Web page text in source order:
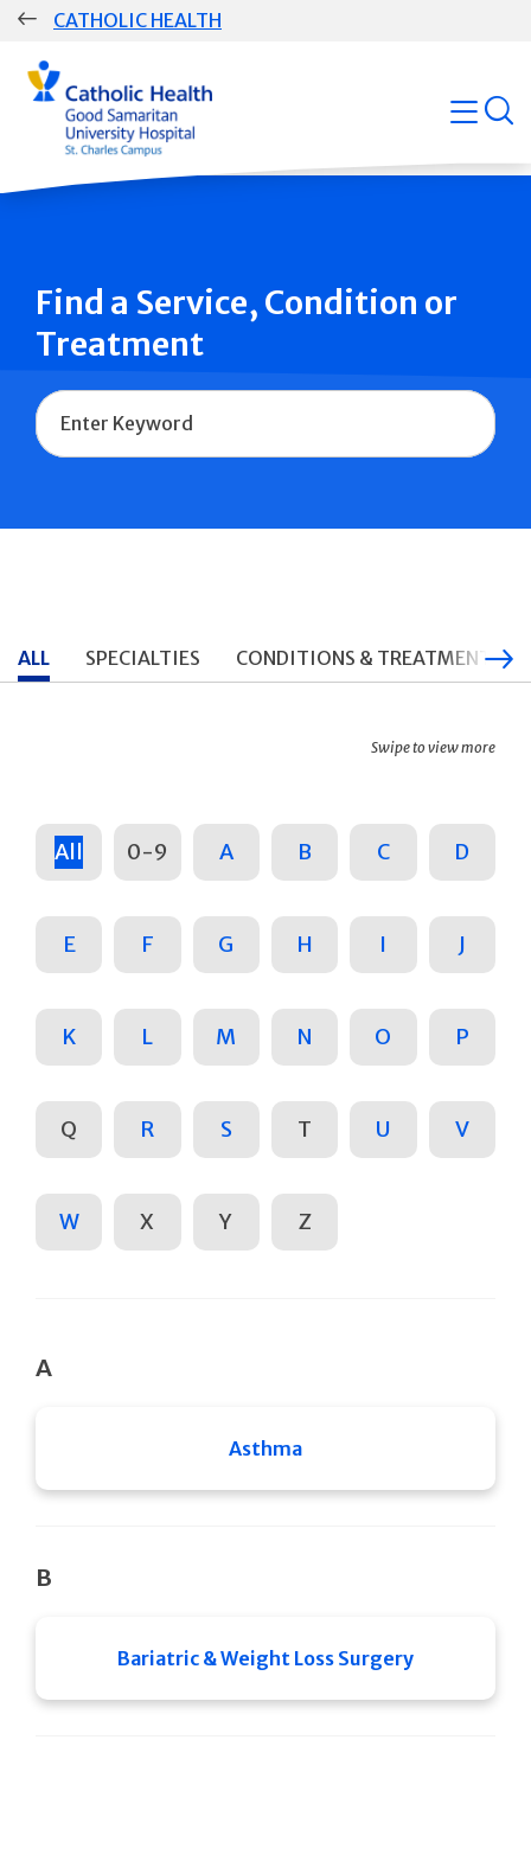
Skip
CATHOLIC HEALTH
Group
Main
Navigation
open
Find a Service, Condition or
Treatment
Name
ALL SPECIALTIES CONDITIONS & TREATMENTS
Swipe to view more
All 0-9 A B C D
E F G H I J
K L M N O P
Q R S T U V
W X Y Z
A
Asthma
B
Bariatric & Weight Loss Surgery